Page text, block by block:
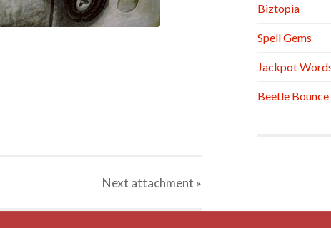
Next attachment »
Biztopia
Spell Gems
Jackpot
Beetle Bounce